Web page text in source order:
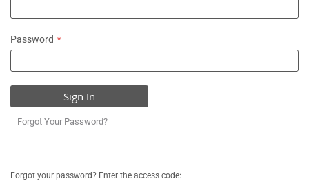
Password
Sign In
Forgot Your Password?
Forgot your password? Enter the access code: